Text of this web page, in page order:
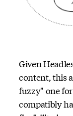
Given
content, this
fuzzy" one
compatibly